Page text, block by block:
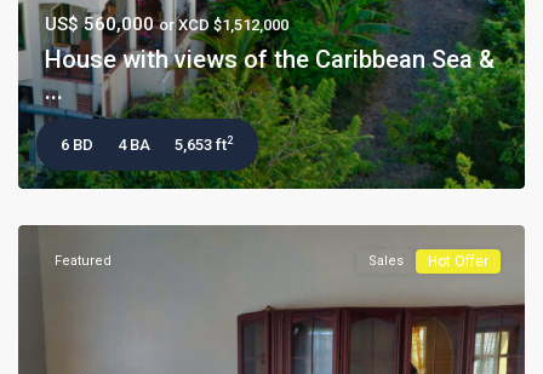
US$ 560,000or XCD $1,512,000
House with views of the Caribbean Sea &
...
6 BD 4 BA 5,653 ft2
Featured Sales Hot Offer